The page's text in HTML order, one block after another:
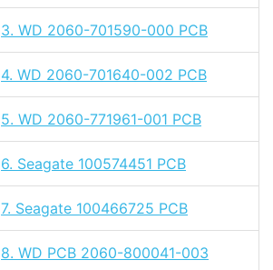
3. WD 2060-701590-000 PCB
4. WD 2060-701640-002 PCB
5. WD 2060-771961-001 PCB
6. Seagate 100574451 PCB
7. Seagate 100466725 PCB
8. WD PCB 2060-800041-003